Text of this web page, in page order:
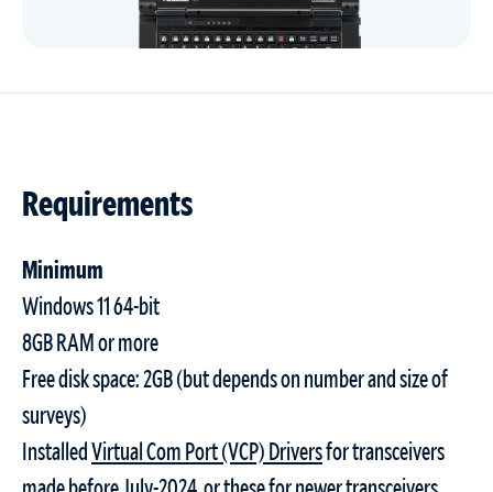
Requirements
Minimum
Windows 11 64-bit
8GB RAM or more
Free disk space: 2GB (but depends on number and size of
surveys)
InstalledVirtual Com Port (VCP) Driversfor transceivers